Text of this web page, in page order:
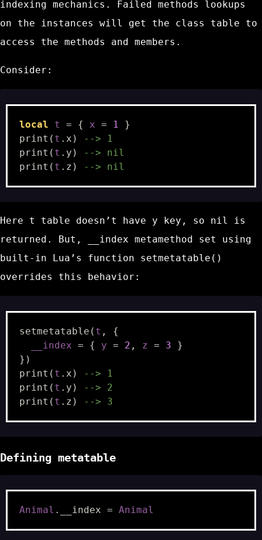
indexing mechanics. Failed methods lookups
on the instances will get the class table to
access the methods and members.
Consider:
local t = { x = 1
}
print ( t . x )
--> 1
print ( t . y )
--> nil
print ( t . z ) --> nil
Here t table doesn’t have y key, so nil
is
returned. But,
__index metamethod set using
built-in Lua’s function setmetatable()
overrides this behavior:
setmetatable ( t ,
{
__index = { y = 2 , z = 3
}
})
print ( t . x )
--> 1
print ( t . y )
--> 2
print ( t . z ) --> 3
Defining metatable
Animal . __index = Animal